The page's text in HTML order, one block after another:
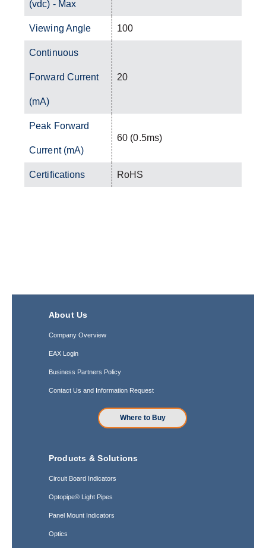
(vdc) - Max
Viewing Angle 100
Continuous
Forward Current
(mA)
20
Peak Forward
Current (mA)
60 (0.5ms)
Certifications RoHS
About Us
Company Overview
EAX Login
Business Partners Policy
Contact Us and Information Request
Where to Buy
Products & Solutions
Circuit Board Indicators
Optopipe® Light Pipes
Panel Mount Indicators
Optics